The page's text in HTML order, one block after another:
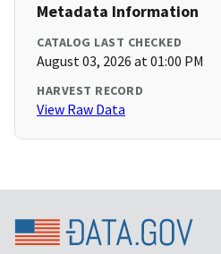
Metadata Information
CATALOG LAST CHECKED
August 03, 2026 at 01:00 PM
HARVEST RECORD
View Raw Data